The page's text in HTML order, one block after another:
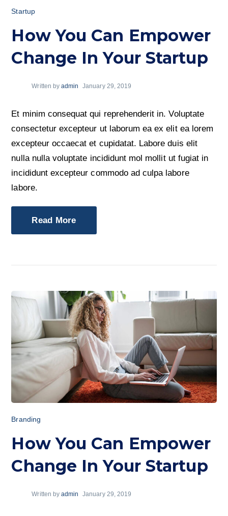
Startup
How You Can Empower
Change In Your Startup
Written by admin January 29, 2019
Et minim consequat qui reprehenderit in. Voluptate
consectetur excepteur ut laborum ea ex elit ea lorem
excepteur occaecat et cupidatat. Labore duis elit
nulla nulla voluptate incididunt mol mollit ut fugiat in
incididunt excepteur commodo ad culpa labore
labore.
Read More
Branding
How You Can Empower
Change In Your Startup
Written by admin January 29, 2019